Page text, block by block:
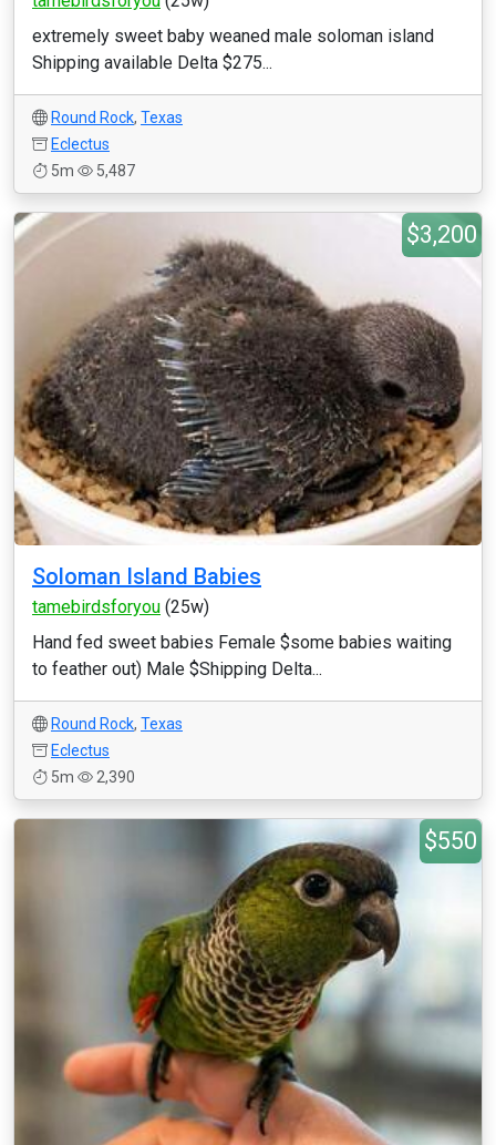
extremely sweet baby weaned male soloman island
Shipping available Delta $275...
Round Rock, Texas
Eclectus
5m
5,487
$3,200
Soloman Island Babies
tamebirdsforyou (25w)
Hand fed sweet babies Female $some babies waiting
to feather out) Male $Shipping Delta...
Round Rock, Texas
Eclectus
5m
2,390
$550